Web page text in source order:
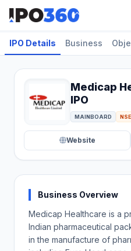
IPO Details Business
Medicap
IPO
MAINBOARD
Website
Business Overview
Medicap Healthcare is a
Indian pharmaceutical
in the manufacture of